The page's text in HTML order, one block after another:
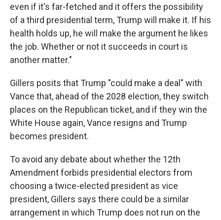
even if it's far-fetched and it offers the possibility
of a third presidential term, Trump will make it. If his
health holds up, he will make the argument he likes
the job. Whether or not it succeeds in court is
another matter."
Gillers posits that Trump "could make a deal" with
Vance that, ahead of the 2028 election, they switch
places on the Republican ticket, and if they win the
White House again, Vance resigns and Trump
becomes president.
To avoid any debate about whether the 12th
Amendment forbids presidential electors from
choosing a twice-elected president as vice
president, Gillers says there could be a similar
arrangement in which Trump does not run on the